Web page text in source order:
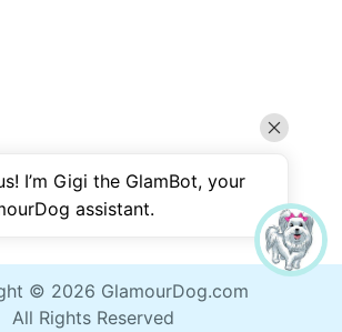
© 2026 GlamourDog.com
All Rights Reserved
I’m Gigi the GlamBot, your
assistant.